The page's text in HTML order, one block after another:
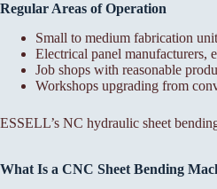
Regular Areas of Operation
Small to medium fabrication
Electrical panel manufacturers,
Job shops with reasonable
Workshops upgrading from
ESSELL’s NC hydraulic sheet
What Is a CNC Sheet Bending